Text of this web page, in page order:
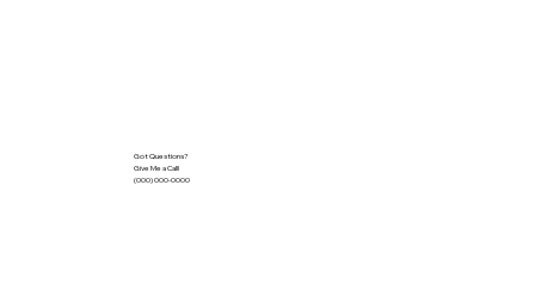
Got Questions?
Give Me a Call!
(000) 000-0000